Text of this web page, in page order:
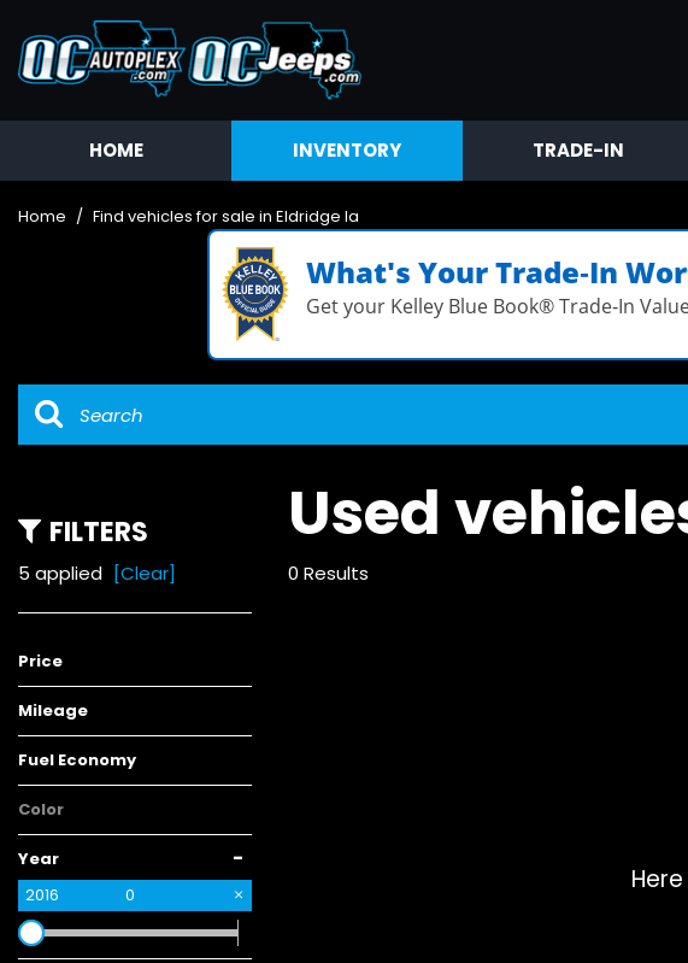
HOME INVENTORY
Available
Coming Soon
Value Your Trade
TRADE-IN
Home / Find vehicles for sale in Eldridge Ia
What's Your Trade‑In
Get your Kelley Blue Book® Trade‑In
FILTERS
5 applied [Clear]
Price
Mileage
Fuel Economy
Color
Year -
2016 0
Used
0 Results